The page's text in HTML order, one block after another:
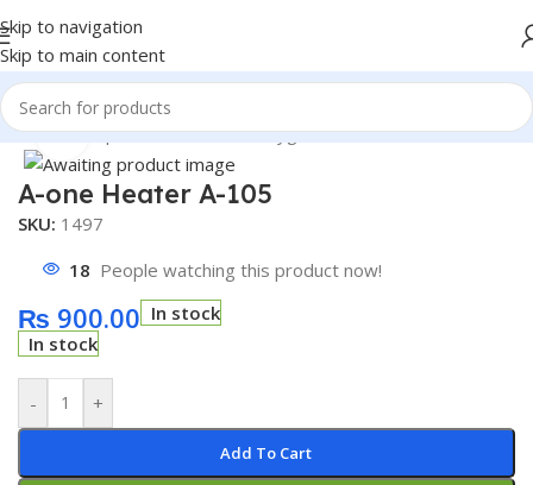
Skip to navigation
Skip to main content
Home/Shop/Thermometer & Hygrometer
Click to enlarge
A-one Heater A-105
SKU: 1497
18 People watching this product now!
₨ 900.00 In stock
In stock
- +
Add To Cart